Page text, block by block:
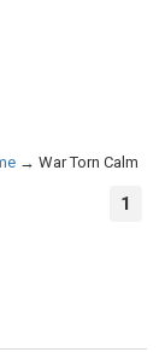
→ War Torn Calm
1